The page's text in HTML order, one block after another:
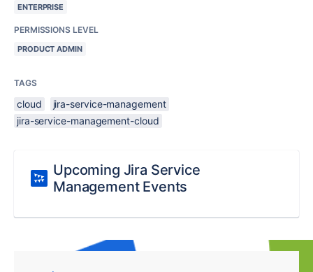
ENTERPRISE
PERMISSIONS LEVEL
PRODUCT ADMIN
TAGS
cloud
jira-service-management
jira-service-management-cloud
Upcoming Jira Service
Management Events